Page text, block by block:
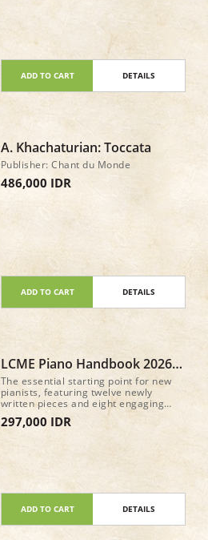
ADD TO CART DETAILS
A. Khachaturian: Toccata
Publisher: Chant du Monde
486,000 IDR
ADD TO CART DETAILS
LCME Piano Handbook 2026
Step 1
The essential starting point for new
pianists, featuring twelve newly
written pieces and eight engaging
keyboard exercises, with full guidance
for the discussion component.
297,000 IDR
ADD TO CART DETAILS